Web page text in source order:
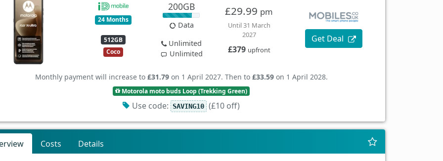
24 Months
512GB
Coco
200GB
Data
Unlimited
Unlimited
£29.99 pm
Until 31 March
2027
£379 upfront
Get Deal
Monthly payment will increase to £31.79on 1 April 2027. Then to £33.59on 1 April 2028.
Motorola moto buds Loop (Trekking Green)
Use code: SAVING10 (£10 off)
Costs Details